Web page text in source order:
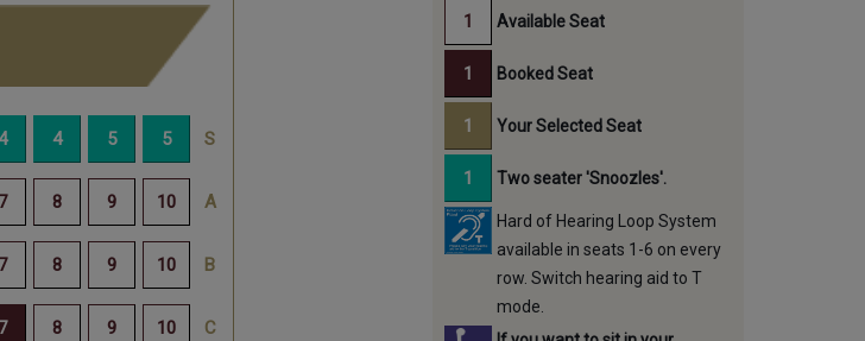
Available Seat
Booked Seat
Your Selected Seat
Two seater 'Snoozles'.
Hard of Hearing Loop System
available in seats 1-6 on every
row. Switch hearing aid to T
mode.